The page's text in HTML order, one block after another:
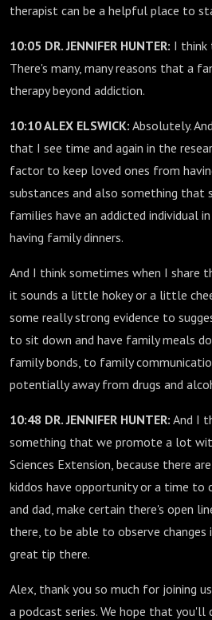
therapist can be a helpful place to
10:05 DR. JENNIFER HUNTER: I think
There's many, many reasons that a
therapy beyond addiction.
10:10 ALEX ELSWICK: Absolutely.
that I see time and again in the
factor to keep loved ones from
substances and also something that
families have an addicted individual
having family dinners.
And I think sometimes when I share
it sounds a little hokey or a little
some really strong evidence to
to sit down and have family meals
family bonds, to family
potentially away from drugs and
10:48 DR. JENNIFER HUNTER: And I
something that we promote a lot
Sciences Extension, because there
kiddos have opportunity or a time to
and dad, make certain there's open
there, to be able to observe changes
great tip there.
Alex, thank you so much for joining
a podcast series. We hope that